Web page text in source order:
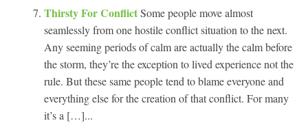
Thirsty For ConflictSome people move almost
seamlessly from one hostile conflict situation to the next.
Any seeming periods of calm are actually the calm before
the storm, they’re the exception to lived experience not the
rule. But these same people tend to blame everyone and
everything else for the creation of that conflict. For many
it’s a […]...